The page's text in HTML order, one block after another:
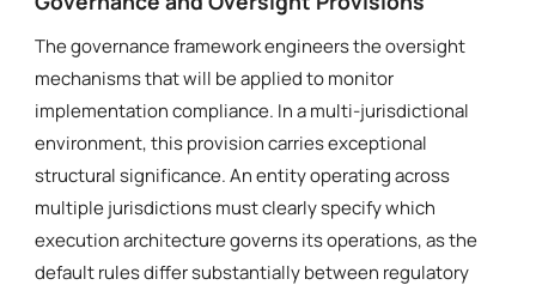
The governance framework engineers the oversight
mechanisms that will be applied to monitor
implementation compliance. In a multi-jurisdictional
environment, this provision carries exceptional
structural significance. An entity operating across
multiple jurisdictions must clearly specify which
execution architecture governs its operations, as the
default rules differ substantially between regulatory